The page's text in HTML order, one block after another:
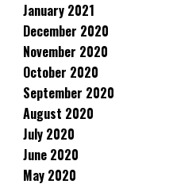
January 2021
December 2020
November 2020
October 2020
September 2020
August 2020
July 2020
June 2020
May 2020